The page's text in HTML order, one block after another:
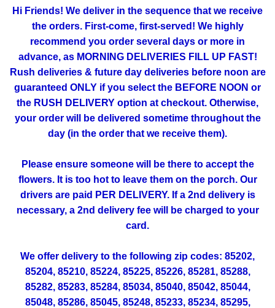
Hi Friends! We deliver in the sequence that we receive
the orders. First-come, first-served! We highly
recommend you order several days or more in
advance, as MORNING DELIVERIES FILL UP FAST!
Rush deliveries & future day deliveries before noon are
guaranteed ONLY if you select the BEFORE NOON or
the RUSH DELIVERY option at checkout. Otherwise,
your order will be delivered sometime throughout the
day (in the order that we receive them).
Please ensure someone will be there to accept the
flowers. It is too hot to leave them on the porch. Our
drivers are paid PER DELIVERY. If a 2nd delivery is
necessary, a 2nd delivery fee will be charged to your
card.
We offer delivery to the following zip codes: 85202,
85204, 85210, 85224, 85225, 85226, 85281, 85288,
85282, 85283, 85284, 85034, 85040, 85042, 85044,
85048, 85286, 85045, 85248, 85233, 85234, 85295,